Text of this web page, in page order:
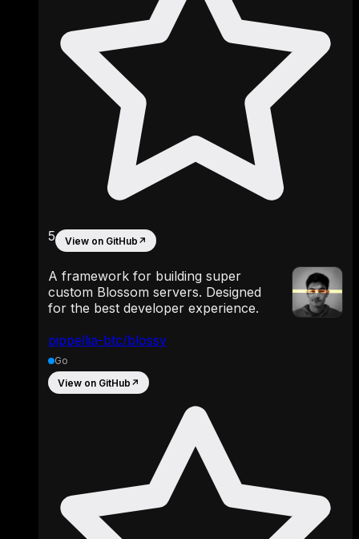
pippellia-btc/blossy
5 View on GitHub ↗
A framework for building super
custom Blossom servers. Designed
for the best developer experience.
Go
View on GitHub ↗